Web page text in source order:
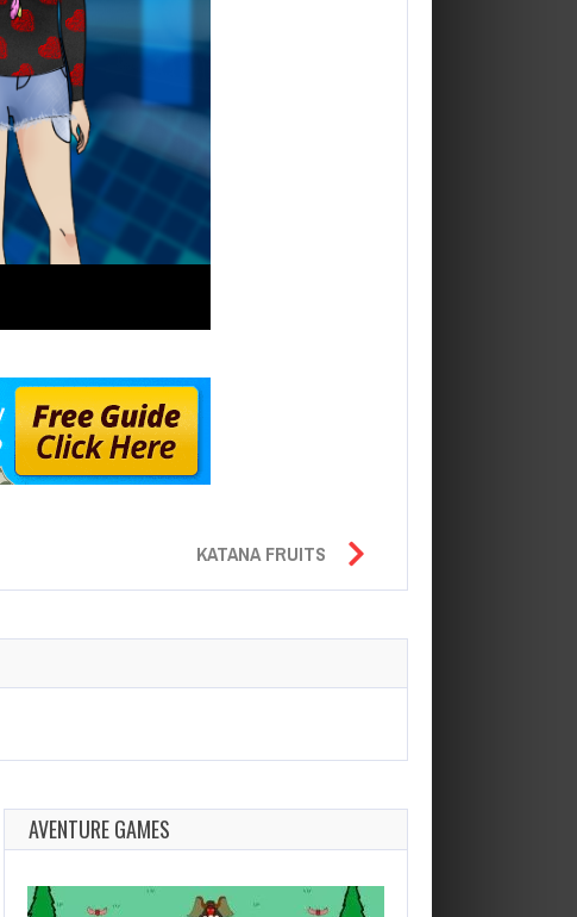
KATANA FRUITS
AVENTURE GAMES